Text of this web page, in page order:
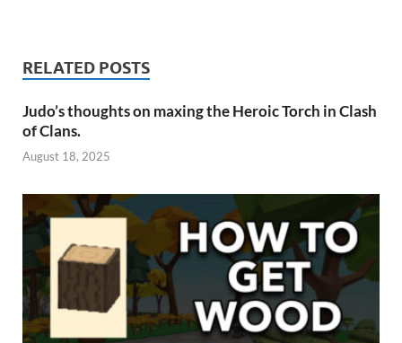
RELATED POSTS
Judo’s thoughts on maxing the Heroic Torch in Clash
of Clans.
August 18, 2025